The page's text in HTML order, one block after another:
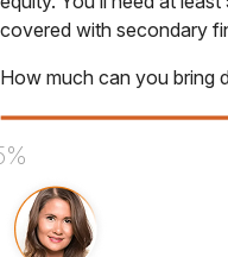
covered with secondary
How much can you bring